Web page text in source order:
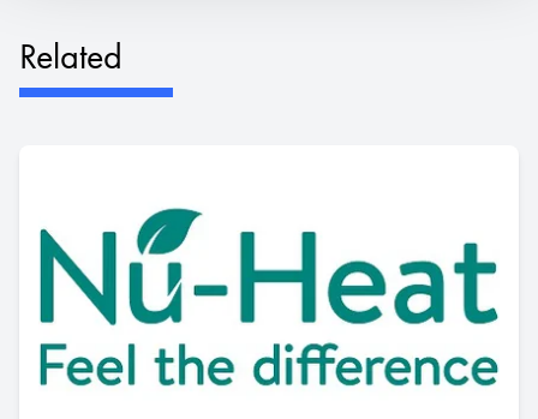
Related